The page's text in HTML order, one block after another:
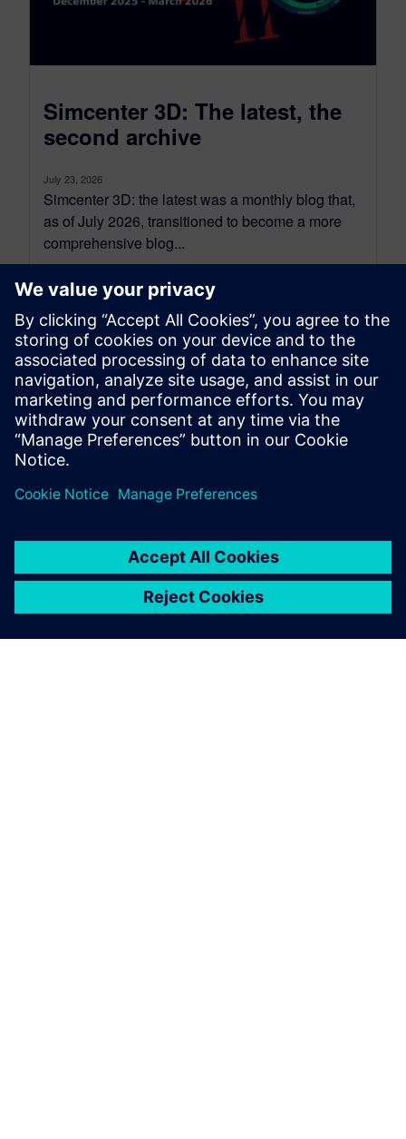
Simcenter 3D: The latest, the
second archive
July 23, 2026
Simcenter 3D: the latest was a monthly blog that,
as of July 2026, transitioned to become a more
comprehensive blog...
By Jonathan Melvin
20 MIN READ